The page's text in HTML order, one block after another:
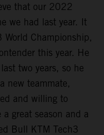
that our 2022
we had last year. It
World Championship,
this year. He
two years, so he
new teammate,
and willing to
great season and a
Bull KTM Tech3